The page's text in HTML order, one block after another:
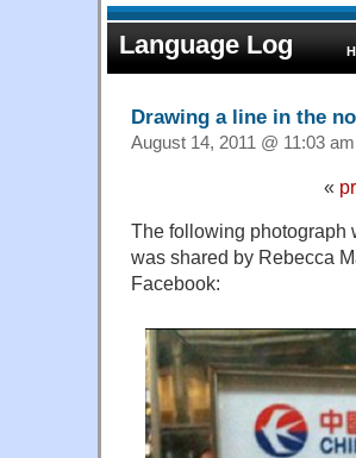
Language Log
Drawing a line in the
August 14, 2011 @ 11:03
«
The following photograph
was shared by Rebecca
Facebook: